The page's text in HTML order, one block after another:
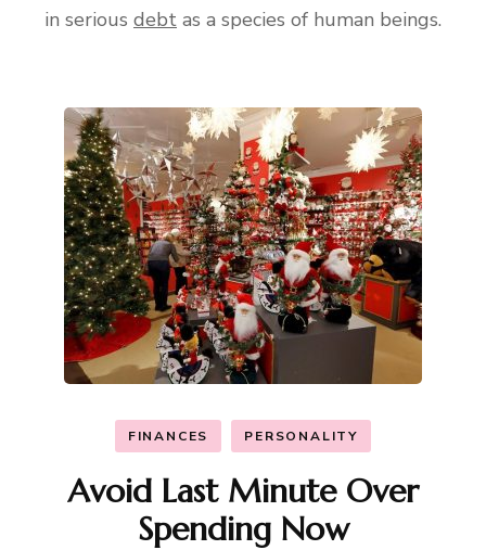
in serious debt as a species of human beings.
FINANCES PERSONALITY
Avoid Last Minute Over
Spending Now